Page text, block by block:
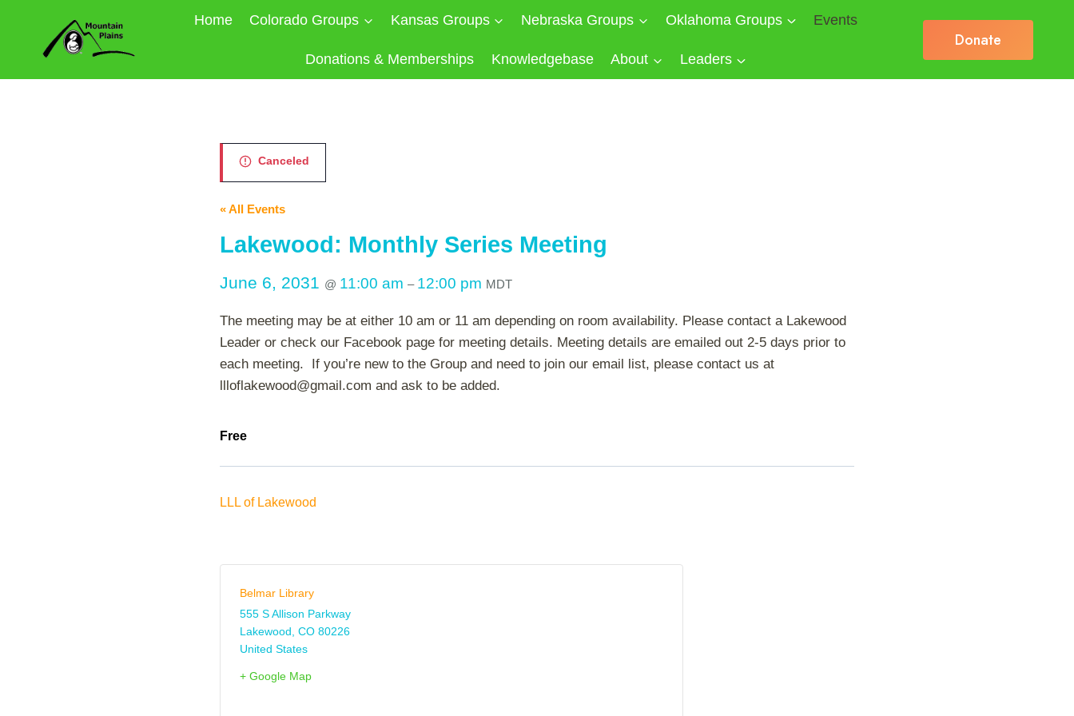
content
Home Colorado Groups Kansas Groups Nebraska Groups Oklahoma Groups Events
Donations & Memberships Knowledgebase About Leaders
Donate
Canceled
« All Events
Lakewood: Monthly Series Meeting
June 6, 2031 @ 11:00 am – 12:00 pm MDT
The meeting may be at either 10 am or 11 am depending on room availability. Please contact a Lakewood
Leader or check our Facebook page for meeting details. Meeting details are emailed out 2-5 days prior to
each meeting. If you’re new to the Group and need to join our email list, please contact us at
llloflakewood@gmail.com and ask to be added.
Free
LLL of Lakewood
Belmar Library
555 S Allison Parkway
Lakewood CO 80226
United States
+ Google Map